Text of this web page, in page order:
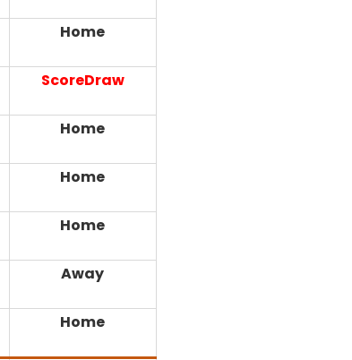
Home
ScoreDraw
Home
Home
Home
Away
Home